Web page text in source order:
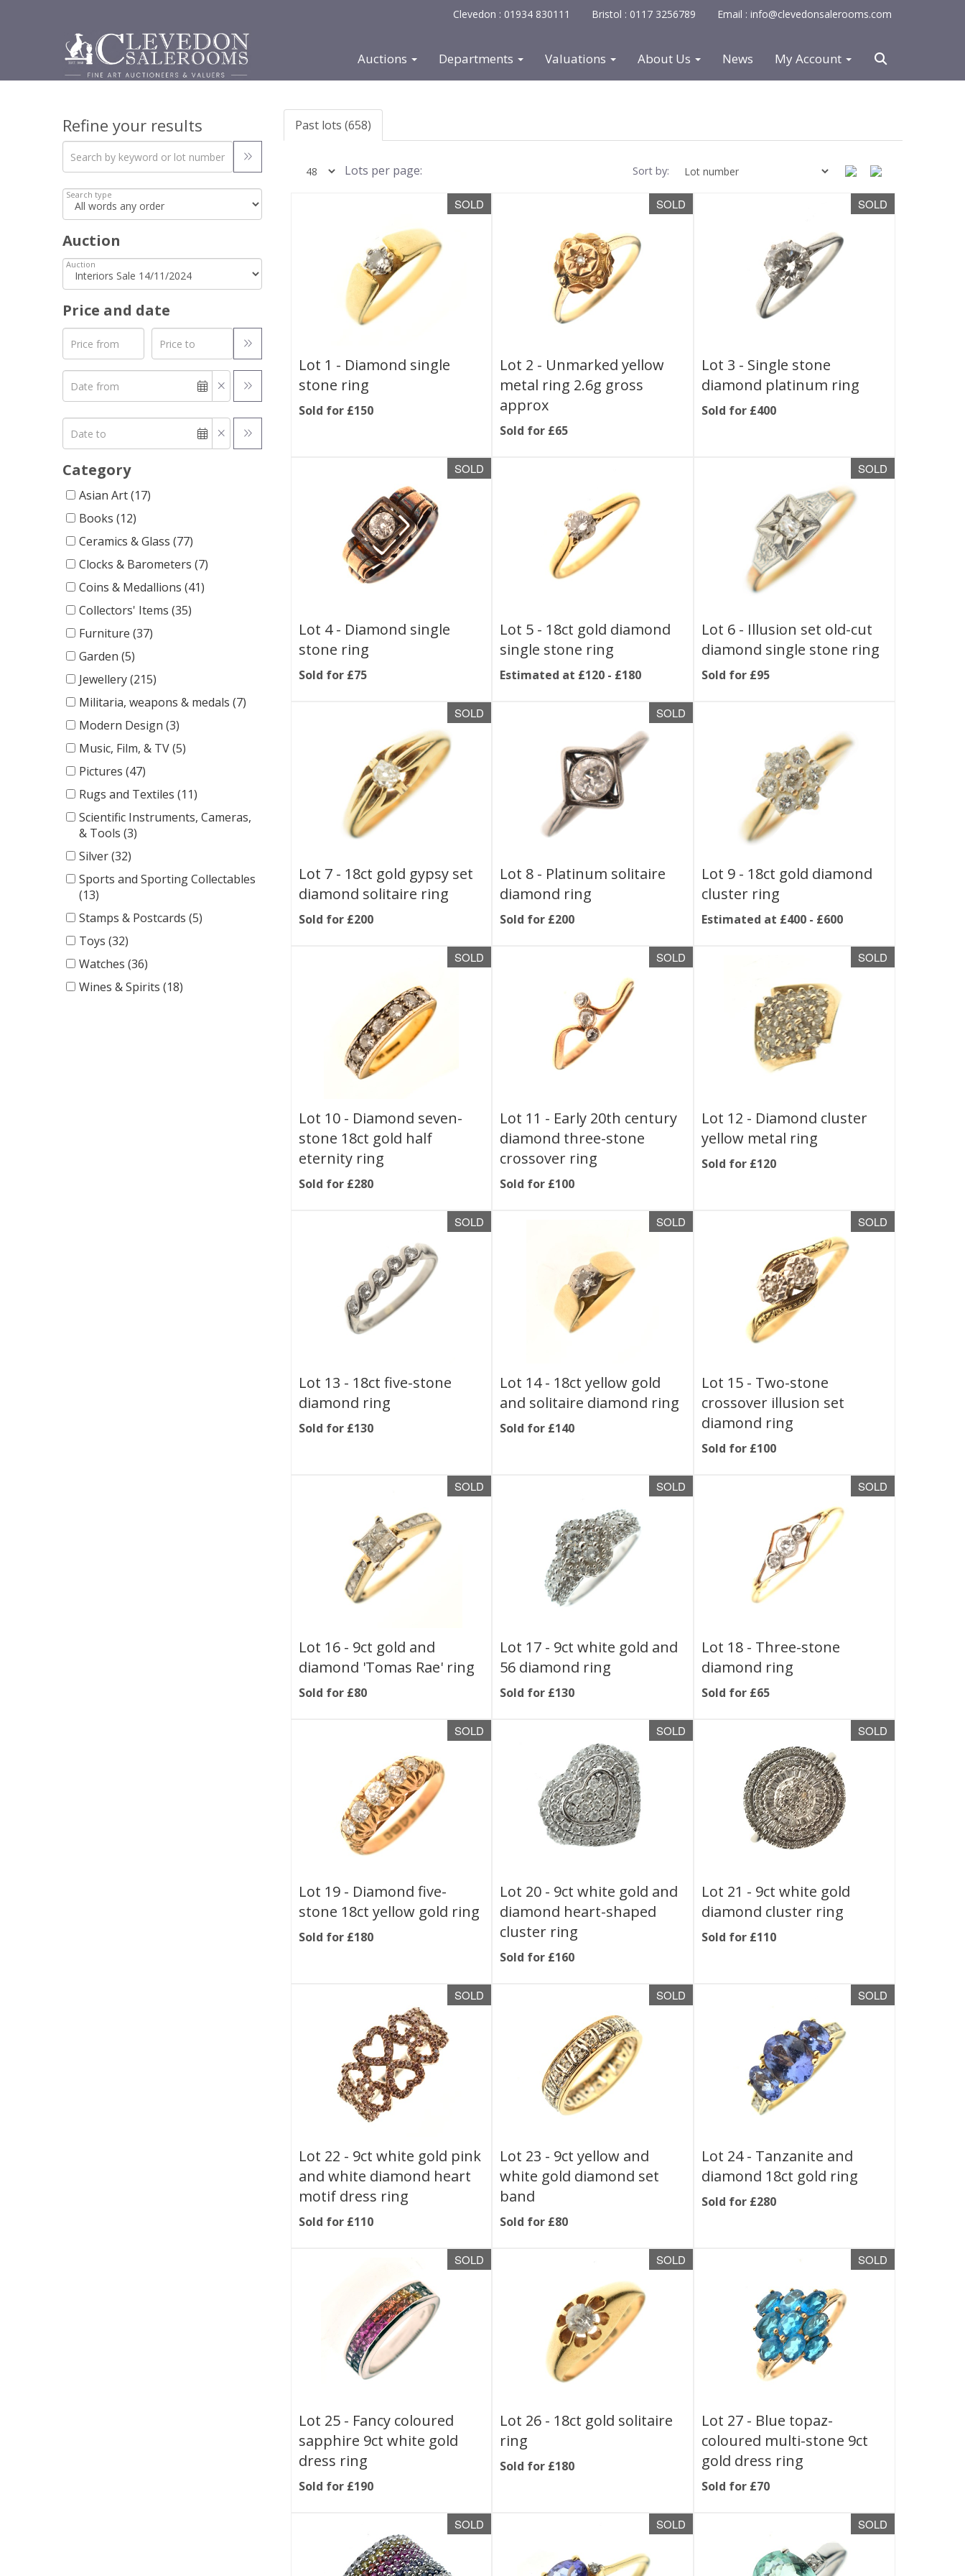
Clevedon : 01934 830111 Bristol : 0117 3256789 Email : info@clevedonsalerooms.com
Auctions Departments Valuations About Us News My Account
Refine your results
Search type
Auction
Auction
Price and date
Category
Asian Art (17)
Books (12)
Ceramics & Glass (77)
Clocks & Barometers (7)
Coins & Medallions (41)
Collectors' Items (35)
Furniture (37)
Garden (5)
Jewellery (215)
Militaria, weapons & medals (7)
Modern Design (3)
Music, Film, & TV (5)
Pictures (47)
Rugs and Textiles (11)
Scientific Instruments, Cameras,
& Tools (3)
Silver (32)
Sports and Sporting Collectables
(13)
Stamps & Postcards (5)
Toys (32)
Watches (36)
Wines & Spirits (18)
Past lots (658)
Lots per page: Sort by:
SOLD
Lot 1 - Diamond single
stone ring
Sold for £150
SOLD
Lot 2 - Unmarked yellow
metal ring 2.6g gross
approx
Sold for £65
SOLD
Lot 3 - Single stone
diamond platinum ring
Sold for £400
SOLD
Lot 4 - Diamond single
stone ring
Sold for £75
Lot 5 - 18ct gold diamond
single stone ring
Estimated at £120 - £180
SOLD
Lot 6 - Illusion set old-cut
diamond single stone ring
Sold for £95
SOLD
Lot 7 - 18ct gold gypsy set
diamond solitaire ring
Sold for £200
SOLD
Lot 8 - Platinum solitaire
diamond ring
Sold for £200
Lot 9 - 18ct gold diamond
cluster ring
Estimated at £400 - £600
SOLD
Lot 10 - Diamond seven-
stone 18ct gold half
eternity ring
Sold for £280
SOLD
Lot 11 - Early 20th century
diamond three-stone
crossover ring
Sold for £100
SOLD
Lot 12 - Diamond cluster
yellow metal ring
Sold for £120
SOLD
Lot 13 - 18ct five-stone
diamond ring
Sold for £130
SOLD
Lot 14 - 18ct yellow gold
and solitaire diamond ring
Sold for £140
SOLD
Lot 15 - Two-stone
crossover illusion set
diamond ring
Sold for £100
SOLD
Lot 16 - 9ct gold and
diamond 'Tomas Rae' ring
Sold for £80
SOLD
Lot 17 - 9ct white gold and
56 diamond ring
Sold for £130
SOLD
Lot 18 - Three-stone
diamond ring
Sold for £65
SOLD
Lot 19 - Diamond five-
stone 18ct yellow gold ring
Sold for £180
SOLD
Lot 20 - 9ct white gold and
diamond heart-shaped
cluster ring
Sold for £160
SOLD
Lot 21 - 9ct white gold
diamond cluster ring
Sold for £110
SOLD
Lot 22 - 9ct white gold pink
and white diamond heart
motif dress ring
Sold for £110
SOLD
Lot 23 - 9ct yellow and
white gold diamond set
band
Sold for £80
SOLD
Lot 24 - Tanzanite and
diamond 18ct gold ring
Sold for £280
SOLD
Lot 25 - Fancy coloured
sapphire 9ct white gold
dress ring
Sold for £190
SOLD
Lot 26 - 18ct gold solitaire
ring
Sold for £180
SOLD
Lot 27 - Blue topaz-
coloured multi-stone 9ct
gold dress ring
Sold for £70
SOLD SOLD SOLD